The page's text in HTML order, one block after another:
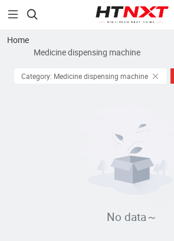

Home
Medicine dispensing machine
Category: Medicine dispensing machine
No data～